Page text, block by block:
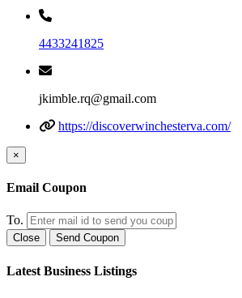
4433241825
jkimble.rq@gmail.com
https://discoverwinchesterva.com/
×
Email Coupon
To.
Close Send Coupon
Latest Business Listings